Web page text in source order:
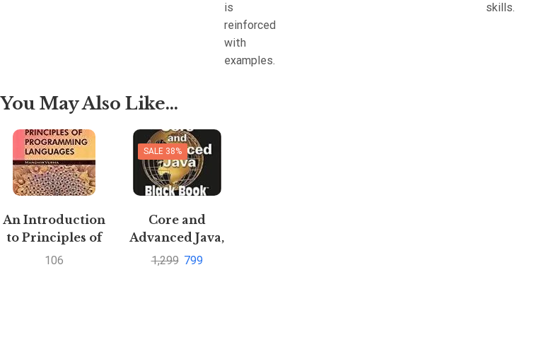
is
reinforced
with
examples.
skills.
You May Also Like...
An Introduction
to Principles of
Programming
106
SALE 38%
Core and
Advanced Java,
Black Book,
1,299 799